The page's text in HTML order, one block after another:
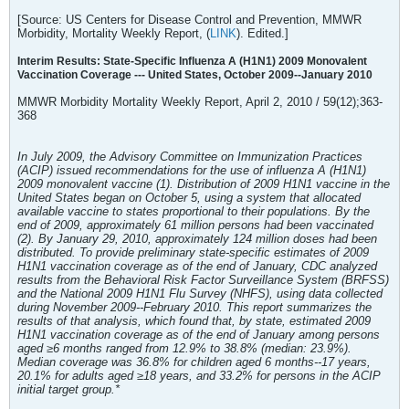
[Source: US Centers for Disease Control and Prevention, MMWR
Morbidity, Mortality Weekly Report, (LINK). Edited.]
Interim Results: State-Specific Influenza A (H1N1) 2009 Monovalent
Vaccination Coverage --- United States, October 2009--January 2010
MMWR Morbidity Mortality Weekly Report, April 2, 2010 / 59(12);363-
368
In July 2009, the Advisory Committee on Immunization Practices
(ACIP) issued recommendations for the use of influenza A (H1N1)
2009 monovalent vaccine (1). Distribution of 2009 H1N1 vaccine in the
United States began on October 5, using a system that allocated
available vaccine to states proportional to their populations. By the
end of 2009, approximately 61 million persons had been vaccinated
(2). By January 29, 2010, approximately 124 million doses had been
distributed. To provide preliminary state-specific estimates of 2009
H1N1 vaccination coverage as of the end of January, CDC analyzed
results from the Behavioral Risk Factor Surveillance System (BRFSS)
and the National 2009 H1N1 Flu Survey (NHFS), using data collected
during November 2009--February 2010. This report summarizes the
results of that analysis, which found that, by state, estimated 2009
H1N1 vaccination coverage as of the end of January among persons
aged ≥6 months ranged from 12.9% to 38.8% (median: 23.9%).
Median coverage was 36.8% for children aged 6 months--17 years,
20.1% for adults aged ≥18 years, and 33.2% for persons in the ACIP
initial target group.*